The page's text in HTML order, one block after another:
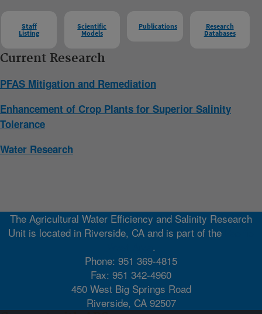
Staff
Listing
Scientific
Models
Publications
Research
Databases
Current Research
PFAS Mitigation and Remediation
Enhancement of Crop Plants for Superior Salinity
Tolerance
Water Research
The Agricultural Water Efficiency and Salinity Research
Unit is located in Riverside, CA and is part of the
.
Phone: 951 369-4815
Fax: 951 342-4960
450 West Big Springs Road
Riverside, CA 92507